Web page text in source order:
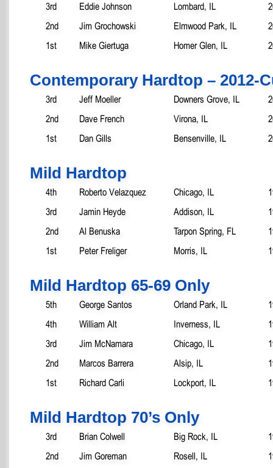
3rd
Eddie Johnson Lombard, IL
2nd
Jim Grochowski Elmwood Park, IL
1st
Mike Giertuga Homer Glen, IL
Contemporary Hardtop – 2012-
3rd Jeff Moeller Downers Grove, IL
2nd
Dave French Virona, IL
1st
Dan Gills Bensenville, IL
Mild Hardtop
4th Roberto Velazquez Chicago, IL
3rd
Jamin Heyde Addison, IL
2nd
Al Benuska Tarpon Spring, FL
1st
Peter Freliger Morris, IL
Mild Hardtop 65-69 Only
5th George Santos Orland Park, IL
4th
William Alt Inverness, IL
3rd
Jim McNamara Chicago, IL
2nd
Marcos Barrera Alsip, IL
1st
Richard Carli Lockport, IL
Mild Hardtop 70’s Only
3rd Brian Colwell Big Rock, IL
2nd
Jim Goreman Rosell, IL